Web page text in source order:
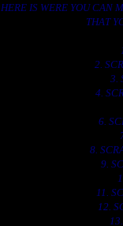
HERE IS WERE YOU CAN
THAT
2.
3.
4.
6.
8.
9.
11.
12.